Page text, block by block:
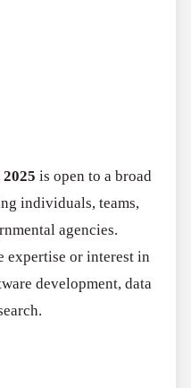
is open to a broad
individuals, teams,
agencies.
expertise or interest in
development, data